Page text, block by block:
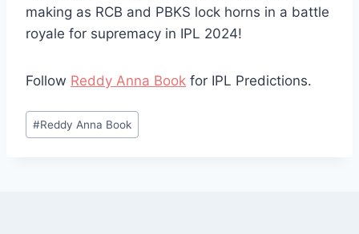
making as RCB and PBKS lock horns in a battle
royale for supremacy in IPL 2024!
Follow Reddy Anna Book for IPL Predictions.
#Reddy Anna Book